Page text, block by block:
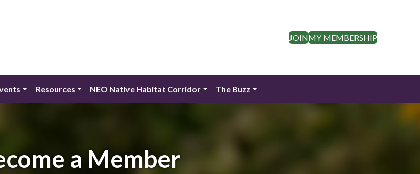
JOINMY MEMBERSHIP
Resources NEO Native Habitat Corridor The Buzz
a Member